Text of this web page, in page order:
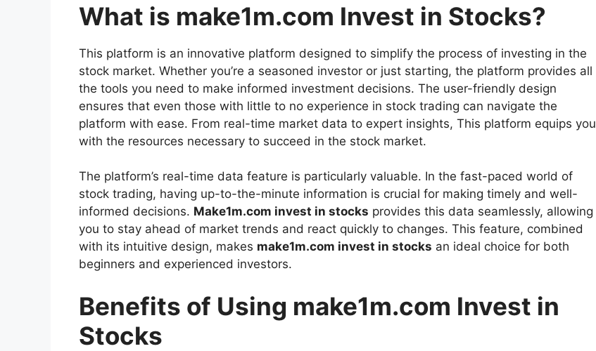
What is make1m.com Invest in Stocks?
This platform is an innovative platform designed to simplify the process of investing in the
stock market. Whether you’re a seasoned investor or just starting, the platform provides all
the tools you need to make informed investment decisions. The user-friendly design
ensures that even those with little to no experience in stock trading can navigate the
platform with ease. From real-time market data to expert insights, This platform equips you
with the resources necessary to succeed in the stock market.
The platform’s real-time data feature is particularly valuable. In the fast-paced world of
stock trading, having up-to-the-minute information is crucial for making timely and well-
informed decisions. Make1m.com invest in stocks provides this data seamlessly, allowing
you to stay ahead of market trends and react quickly to changes. This feature, combined
with its intuitive design, makes make1m.com invest in stocks an ideal choice for both
beginners and experienced investors.
Benefits of Using make1m.com Invest in
Stocks